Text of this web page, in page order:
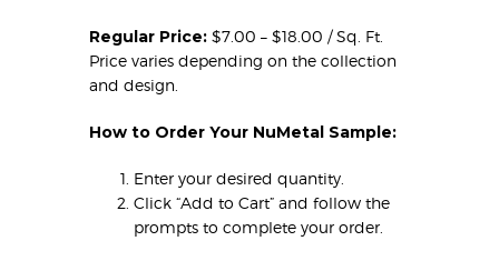
Regular Price: $7.00 – $18.00 / Sq. Ft.
Price varies depending on the collection
and design.
How to Order Your NuMetal Sample:
Enter your desired quantity.
Click “Add to Cart” and follow the
prompts to complete your order.